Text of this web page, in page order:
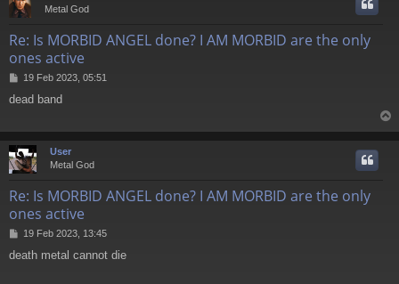
Metal God
Re: Is MORBID ANGEL done? I AM MORBID are the only
ones active
P
s
19 Feb 2023, 05:51
dead band
o
User
Metal God
Re: Is MORBID ANGEL done? I AM MORBID are the only
ones active
P
s
19 Feb 2023, 13:45
death metal cannot die